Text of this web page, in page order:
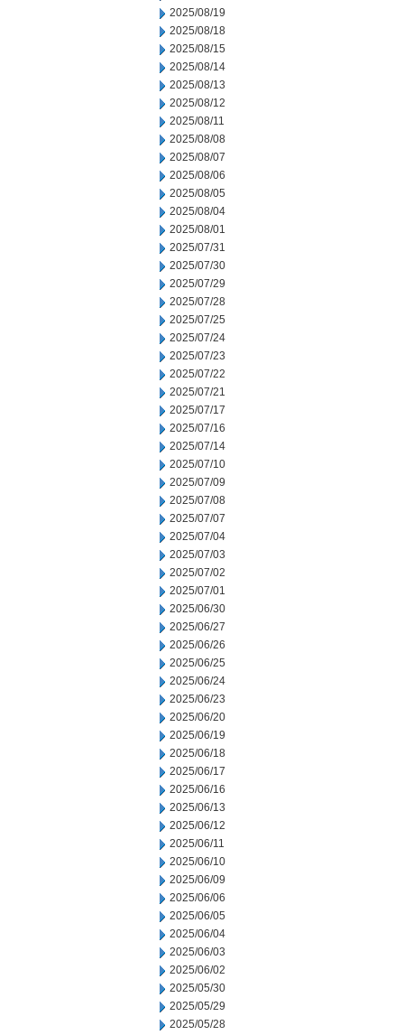
2025/08/19
2025/08/18
2025/08/15
2025/08/14
2025/08/13
2025/08/12
2025/08/11
2025/08/08
2025/08/07
2025/08/06
2025/08/05
2025/08/04
2025/08/01
2025/07/31
2025/07/30
2025/07/29
2025/07/28
2025/07/25
2025/07/24
2025/07/23
2025/07/22
2025/07/21
2025/07/17
2025/07/16
2025/07/14
2025/07/10
2025/07/09
2025/07/08
2025/07/07
2025/07/04
2025/07/03
2025/07/02
2025/07/01
2025/06/30
2025/06/27
2025/06/26
2025/06/25
2025/06/24
2025/06/23
2025/06/20
2025/06/19
2025/06/18
2025/06/17
2025/06/16
2025/06/13
2025/06/12
2025/06/11
2025/06/10
2025/06/09
2025/06/06
2025/06/05
2025/06/04
2025/06/03
2025/06/02
2025/05/30
2025/05/29
2025/05/28